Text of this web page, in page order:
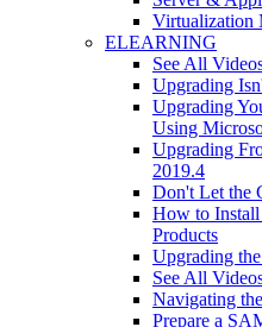
Virtualization
ELEARNING
See All
Upgrading
Upgrading
Using
Upgrading
2019.4
Don't Let the
How to
Products
Upgrading
See All
Navigating
Prepare a